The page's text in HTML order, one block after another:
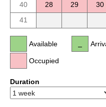
40
28 29
30
41
Available
Occupied
Duration